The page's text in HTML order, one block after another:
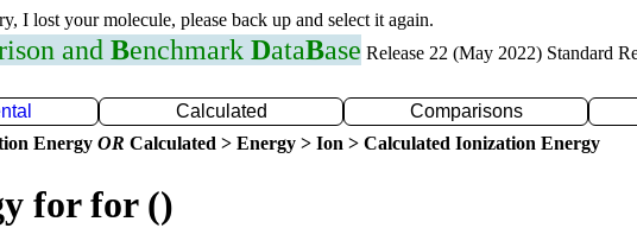
I lost your molecule, please back up and select it again.
and Benchmark DataBase Release 22 (May 2022) Standard
Calculated Comparisons
Energy OR Calculated > Energy > Ion > Calculated Ionization Energy
for for ()